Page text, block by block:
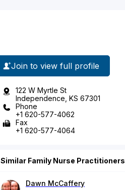
Join to view full profile
122 W Myrtle St
Independence, KS 67301
Phone
+1 620-577-4062
Fax
+1 620-577-4064
Similar Family Nurse Practitioners
Dawn McCaffery